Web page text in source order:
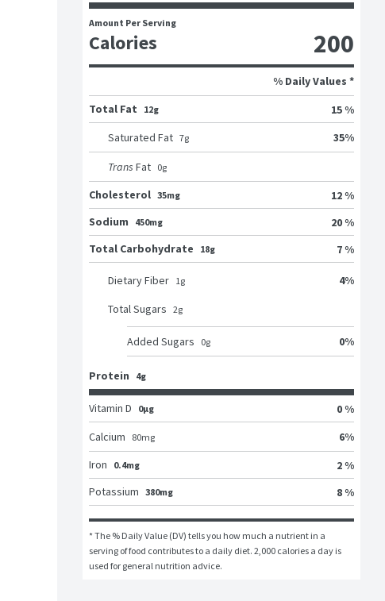
Amount Per Serving
Calories 200
% Daily Values *
Total Fat
12g
15 %
Saturated Fat 7g 35%
Trans Fat 0g
Cholesterol 35mg
12 %
Sodium
450mg
20 %
Total Carbohydrate
18g 7 %
Dietary Fiber 1g 4%
Total Sugars 2g
Added Sugars 0g 0%
Protein 4g
Vitamin D 0μg
0 %
Calcium
80mg 6%
Iron
0.4mg
2 %
Potassium 380mg 8 %
* The % Daily Value (DV) tells you how much a nutrient in a
serving of food contributes to a daily diet. 2,000 calories a day is
used for general nutrition advice.